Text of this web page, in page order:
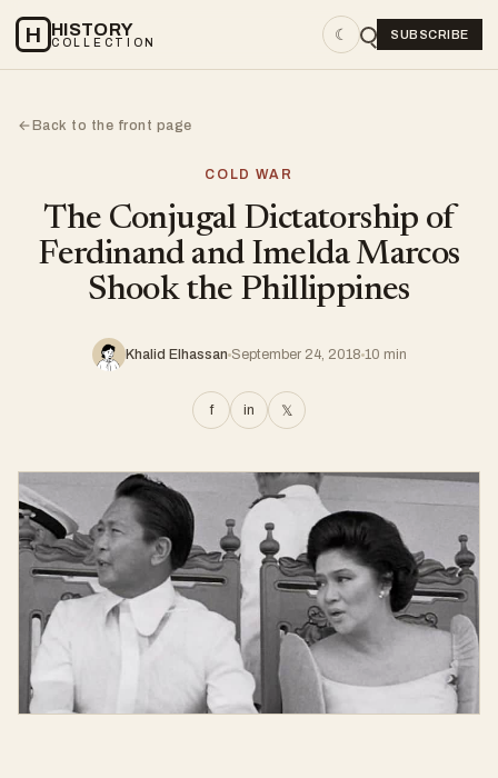
H HISTORY
COLLECTION ☾ SUBSCRIBE
←Back to the front page
COLD WAR
The Conjugal Dictatorship of
Ferdinand and Imelda Marcos
Shook the Phillippines
Khalid Elhassan September 24, 2018 10 min
f in 𝕏